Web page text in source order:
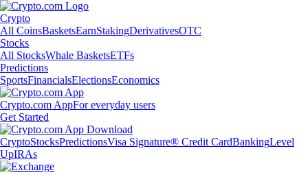
Crypto
All CoinsBasketsEarnStakingDerivativesOTC
Stocks
All StocksWhale BasketsETFs
Predictions
SportsFinancialsElectionsEconomics
Crypto.com AppFor everyday users
Get Started
CryptoStocksPredictionsVisa Signature® Credit CardBankingLevel
UpIRAs